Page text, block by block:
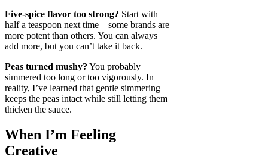
Five-spice flavor too strong? Start with
half a teaspoon next time—some brands are
more potent than others. You can always
add more, but you can’t take it back.
Peas turned mushy? You probably
simmered too long or too vigorously. In
reality, I’ve learned that gentle simmering
keeps the peas intact while still letting them
thicken the sauce.
When I’m Feeling
Creative